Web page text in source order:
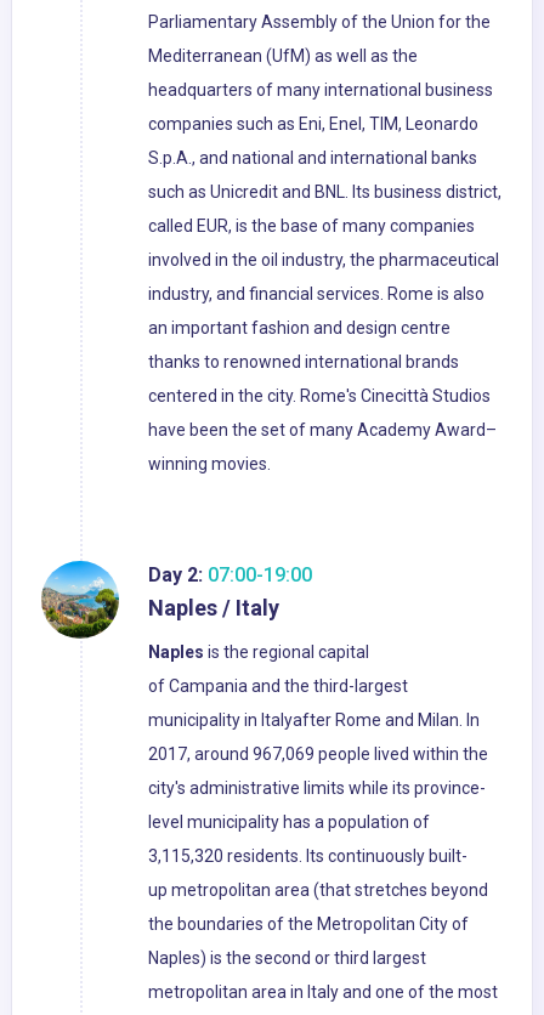
Parliamentary Assembly of the Union for the
Mediterranean (UfM) as well as the
headquarters of many international business
companies such as Eni, Enel, TIM, Leonardo
S.p.A., and national and international banks
such as Unicredit and BNL. Its business district,
called EUR, is the base of many companies
involved in the oil industry, the pharmaceutical
industry, and financial services. Rome is also
an important fashion and design centre
thanks to renowned international brands
centered in the city. Rome's Cinecittà Studios
have been the set of many Academy Award–
winning movies.
Day 2: 07:00-19:00
Naples / Italy
Naples is the regional capital
of Campania and the third-largest
municipality in Italyafter Rome and Milan. In
2017, around 967,069 people lived within the
city's administrative limits while its province-
level municipality has a population of
3,115,320 residents. Its continuously built-
up metropolitan area (that stretches beyond
the boundaries of the Metropolitan City of
Naples) is the second or third largest
metropolitan area in Italy and one of the most